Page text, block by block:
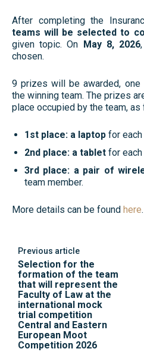
After completing the
teams will be selected to
given topic. On May 8, 2026
chosen.
9 prizes will be awarded,
the winning team. The prizes
place occupied by the team,
1st place: a laptop for
2nd place: a tablet for
3rd place: a pair of
team member.
More details can be found here.
Previous article
Selection for the
formation of the team
that will represent the
Faculty of Law at the
international mock
trial competition
Central and Eastern
European Moot
Competition 2026